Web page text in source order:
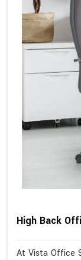
High Back
At Vista Office